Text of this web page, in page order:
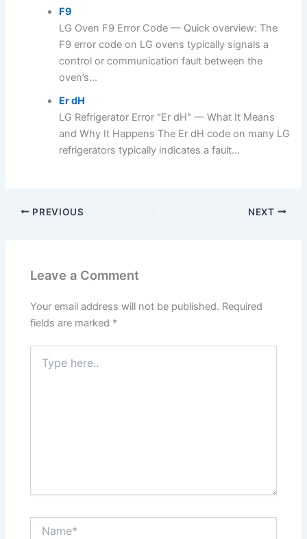
F9
LG Oven F9 Error Code — Quick overview: The
F9 error code on LG ovens typically signals a
control or communication fault between the
oven’s...
Er dH
LG Refrigerator Error "Er dH" — What It Means
and Why It Happens The Er dH code on many LG
refrigerators typically indicates a fault...
PREVIOUS NEXT
Leave a Comment
Your email address will not be published. Required
fields are marked *
here..